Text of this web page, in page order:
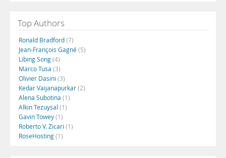
Top Authors
Ronald Bradford(7)
Jean-François Gagné(5)
Libing Song(4)
Marco Tusa (3)
Olivier Dasini (3)
Kedar Vaijanapurkar(2)
Alena Subotina (1)
Alkin Tezuysal (1)
Gavin Towey(1)
Roberto V. Zicari (1)
RoseHosting(1)